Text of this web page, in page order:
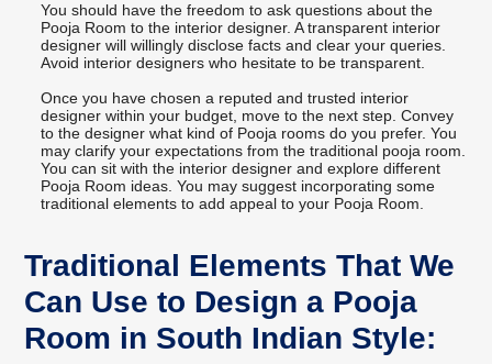
You should have the freedom to ask questions about the
Pooja Room to the interior designer. A transparent interior
designer will willingly disclose facts and clear your queries.
Avoid interior designers who hesitate to be transparent.
Once you have chosen a reputed and trusted interior
designer within your budget, move to the next step. Convey
to the designer what kind of Pooja rooms do you prefer. You
may clarify your expectations from the traditional pooja room.
You can sit with the interior designer and explore different
Pooja Room ideas. You may suggest incorporating some
traditional elements to add appeal to your Pooja Room.
Traditional Elements That We
Can Use to Design a Pooja
Room in South Indian Style: